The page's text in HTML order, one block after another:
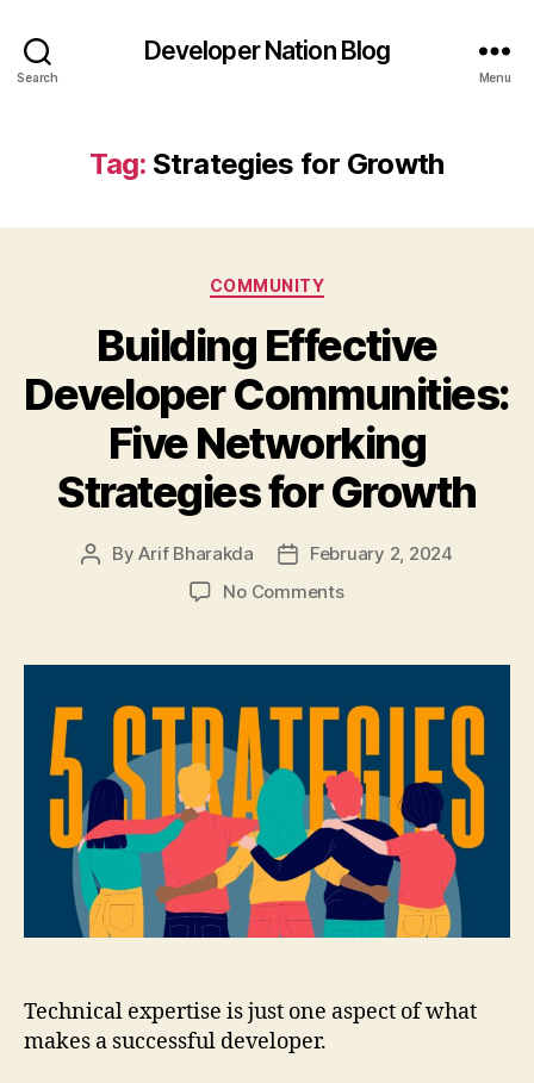
Search
Developer Nation Blog
Menu
Tag: Strategies for Growth
Categories
COMMUNITY
Building Effective
Developer Communities:
Five Networking
Strategies for Growth
PostByArif Bharakda
PostFebruary 2, 2024
No Commentson
Developer
Five
Strategies
for
Growth
Technical expertise is just one aspect of what
makes a successful developer.